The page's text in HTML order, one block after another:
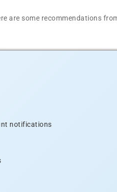
are some recommendations
notifications